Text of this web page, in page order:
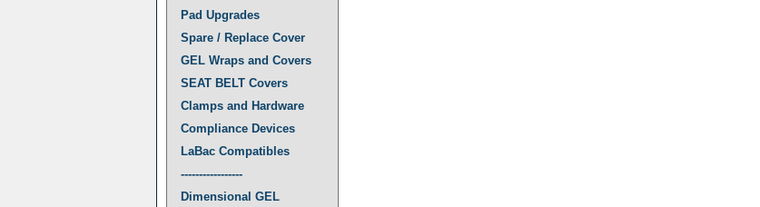
Pad Upgrades
Spare / Replace Cover
GEL Wraps and Covers
SEAT BELT Covers
Clamps and Hardware
Compliance Devices
LaBac Compatibles
-----------------
Dimensional GEL